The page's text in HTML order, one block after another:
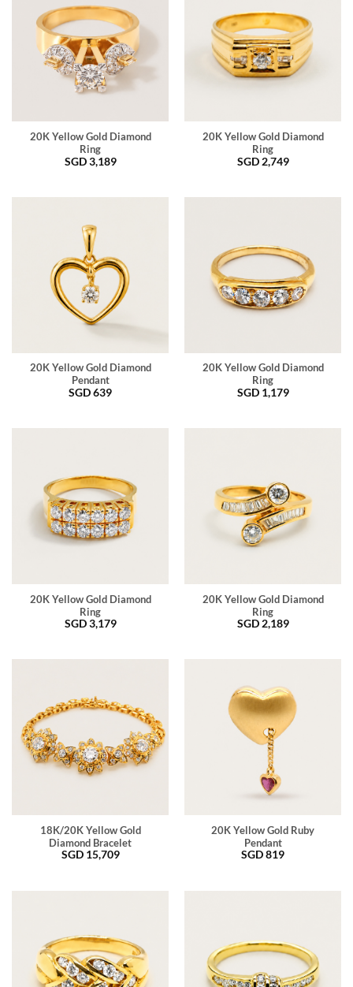
20K Yellow Gold Diamond
Ring
SGD3,189
20K Yellow Gold Diamond
Ring
SGD 2,749
20K Yellow Gold Diamond
Pendant
SGD639
20K Yellow Gold Diamond
Ring
SGD 1,179
20K Yellow Gold Diamond
Ring
SGD3,179
20K Yellow Gold Diamond
Ring
SGD 2,189
18K/20K Yellow Gold
Diamond Bracelet
SGD 15,709
20K Yellow Gold Ruby
Pendant
SGD819